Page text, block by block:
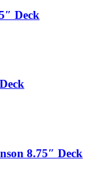
Deck
8.75″ Deck